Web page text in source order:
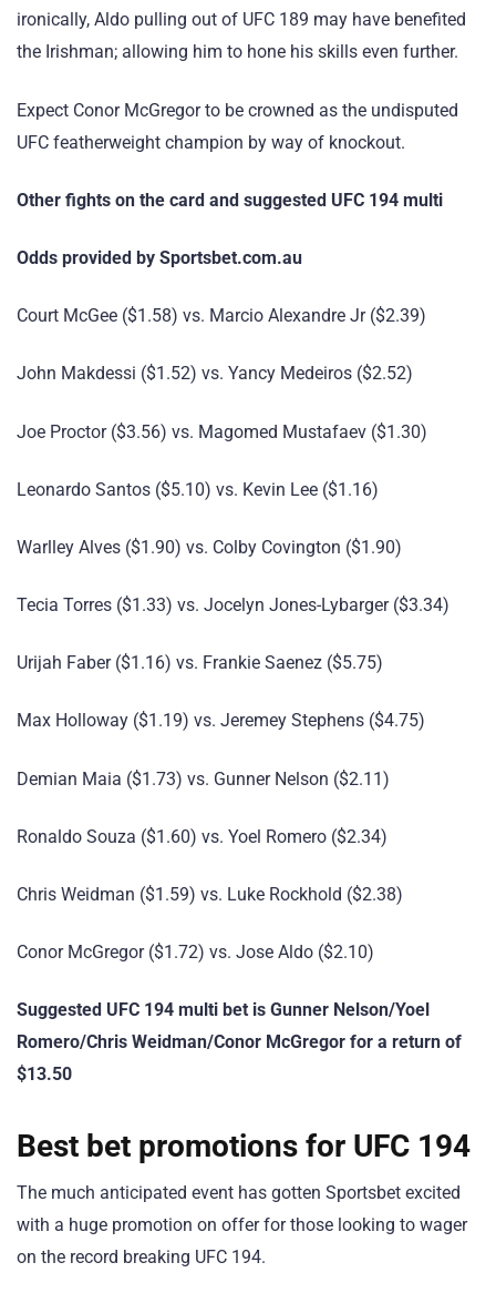
ironically, Aldo pulling out of UFC 189 may have benefited
the Irishman; allowing him to hone his skills even further.
Expect Conor McGregor to be crowned as the undisputed
UFC featherweight champion by way of knockout.
Other fights on the card and suggested UFC 194 multi
Odds provided by Sportsbet.com.au
Court McGee ($1.58) vs. Marcio Alexandre Jr ($2.39)
John Makdessi ($1.52) vs. Yancy Medeiros ($2.52)
Joe Proctor ($3.56) vs. Magomed Mustafaev ($1.30)
Leonardo Santos ($5.10) vs. Kevin Lee ($1.16)
Warlley Alves ($1.90) vs. Colby Covington ($1.90)
Tecia Torres ($1.33) vs. Jocelyn Jones-Lybarger ($3.34)
Urijah Faber ($1.16) vs. Frankie Saenez ($5.75)
Max Holloway ($1.19) vs. Jeremey Stephens ($4.75)
Demian Maia ($1.73) vs. Gunner Nelson ($2.11)
Ronaldo Souza ($1.60) vs. Yoel Romero ($2.34)
Chris Weidman ($1.59) vs. Luke Rockhold ($2.38)
Conor McGregor ($1.72) vs. Jose Aldo ($2.10)
Suggested UFC 194 multi bet is Gunner Nelson/Yoel
Romero/Chris Weidman/Conor McGregor for a return of
$13.50
Best bet promotions for UFC 194
The much anticipated event has gotten Sportsbet excited
with a huge promotion on offer for those looking to wager
on the record breaking UFC 194.